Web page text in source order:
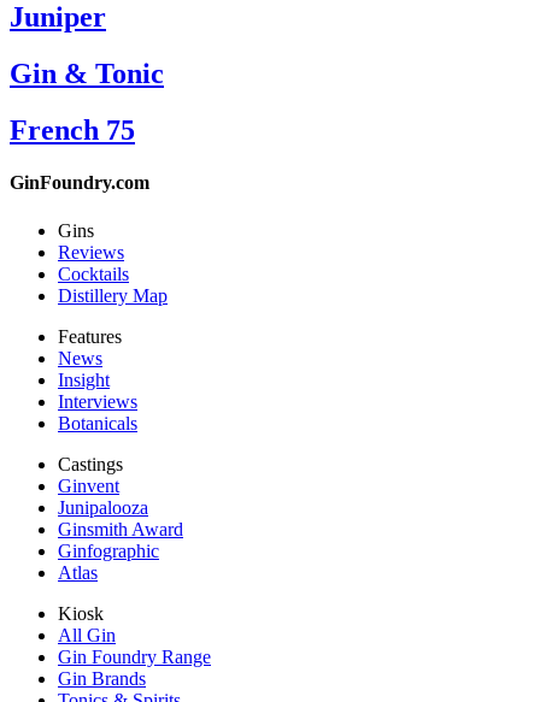
Juniper
Gin & Tonic
French 75
GinFoundry.com
Gins
Reviews
Cocktails
Distillery Map
Features
News
Insight
Interviews
Botanicals
Castings
Ginvent
Junipalooza
Ginsmith Award
Ginfographic
Atlas
Kiosk
All Gin
Gin Foundry Range
Gin Brands